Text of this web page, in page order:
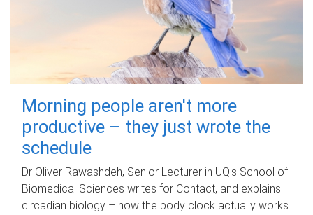
Morning people aren't more
productive – they just wrote the
schedule
Dr Oliver Rawashdeh, Senior Lecturer in UQ's School of
Biomedical Sciences writes for Contact, and explains
circadian biology – how the body clock actually works